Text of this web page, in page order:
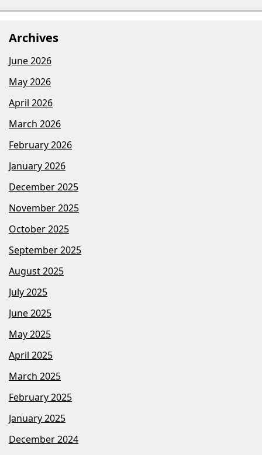
Archives
June 2026
May 2026
April 2026
March 2026
February 2026
January 2026
December 2025
November 2025
October 2025
September 2025
August 2025
July 2025
June 2025
May 2025
April 2025
March 2025
February 2025
January 2025
December 2024